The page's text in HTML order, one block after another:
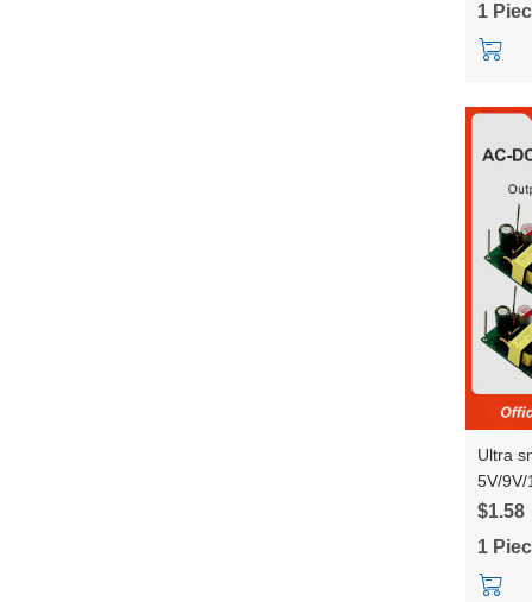
RM68
1
Ultra
5V/9V/
power
$1.58
1